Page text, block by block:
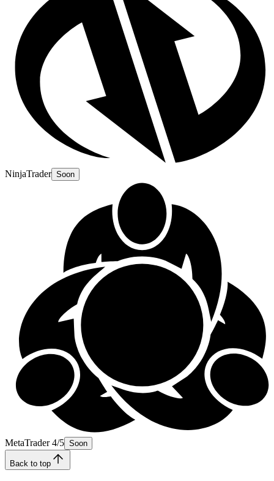
NinjaTrader Soon
MetaTrader 4/5 Soon
Back to top